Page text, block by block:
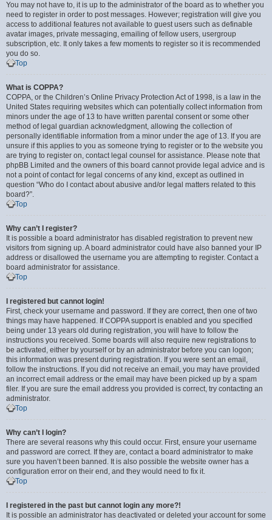
You may not have to, it is up to the administrator of the board as to whether you
need to register in order to post messages. However; registration will give you
access to additional features not available to guest users such as definable
avatar images, private messaging, emailing of fellow users, usergroup
subscription, etc. It only takes a few moments to register so it is recommended
you do so.
Top
What is COPPA?
COPPA, or the Children’s Online Privacy Protection Act of 1998, is a law in the
United States requiring websites which can potentially collect information from
minors under the age of 13 to have written parental consent or some other
method of legal guardian acknowledgment, allowing the collection of
personally identifiable information from a minor under the age of 13. If you are
unsure if this applies to you as someone trying to register or to the website you
are trying to register on, contact legal counsel for assistance. Please note that
phpBB Limited and the owners of this board cannot provide legal advice and is
not a point of contact for legal concerns of any kind, except as outlined in
question “Who do I contact about abusive and/or legal matters related to this
board?”.
Top
Why can’t I register?
It is possible a board administrator has disabled registration to prevent new
visitors from signing up. A board administrator could have also banned your IP
address or disallowed the username you are attempting to register. Contact a
board administrator for assistance.
Top
I registered but cannot login!
First, check your username and password. If they are correct, then one of two
things may have happened. If COPPA support is enabled and you specified
being under 13 years old during registration, you will have to follow the
instructions you received. Some boards will also require new registrations to
be activated, either by yourself or by an administrator before you can logon;
this information was present during registration. If you were sent an email,
follow the instructions. If you did not receive an email, you may have provided
an incorrect email address or the email may have been picked up by a spam
filer. If you are sure the email address you provided is correct, try contacting an
administrator.
Top
Why can’t I login?
There are several reasons why this could occur. First, ensure your username
and password are correct. If they are, contact a board administrator to make
sure you haven’t been banned. It is also possible the website owner has a
configuration error on their end, and they would need to fix it.
Top
I registered in the past but cannot login any more?!
It is possible an administrator has deactivated or deleted your account for some